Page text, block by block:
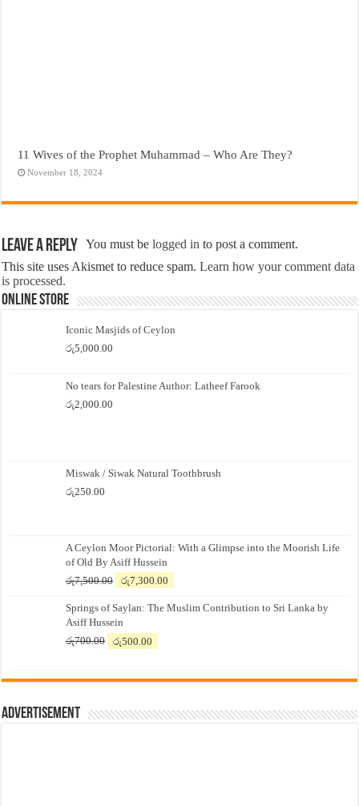
11 Wives of the Prophet Muhammad – Who Are They?
November 18, 2024
Leave a Reply You must belogged in to post a comment.
This site uses Akismet to reduce spam.Learn how your comment data
is processed.
Online Store
Iconic Masjids of Ceylon
රු5,000.00
No tears for Palestine Author: Latheef Farook
රු2,000.00
Miswak / Siwak Natural Toothbrush
රු250.00
A Ceylon Moor Pictorial: With a Glimpse into the Moorish Life
of Old By Asiff Hussein
රු7,500.00
Original
was:
රු7,500.00.
රු7,300.00
is:
Springs of Saylan: The Muslim Contribution to Sri Lanka by
Asiff Hussein
රු700.00
Original
රු700.00.
රු500.00
රු500.00.
Advertisement